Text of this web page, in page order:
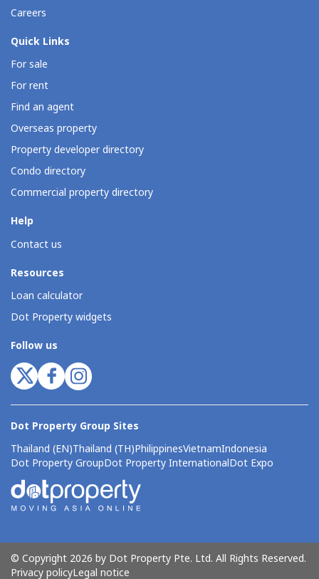
Careers
Quick Links
For sale
For rent
Find an agent
Overseas property
Property developer directory
Condo directory
Commercial property directory
Help
Contact us
Resources
Loan calculator
Dot Property widgets
Follow us
Dot Property Group Sites
Thailand (EN)Thailand (TH)PhilippinesVietnamIndonesia
Dot Property GroupDot Property InternationalDot Expo
© Copyright 2026 by Dot Property Pte. Ltd. All Rights Reserved.
Privacy policyLegal notice